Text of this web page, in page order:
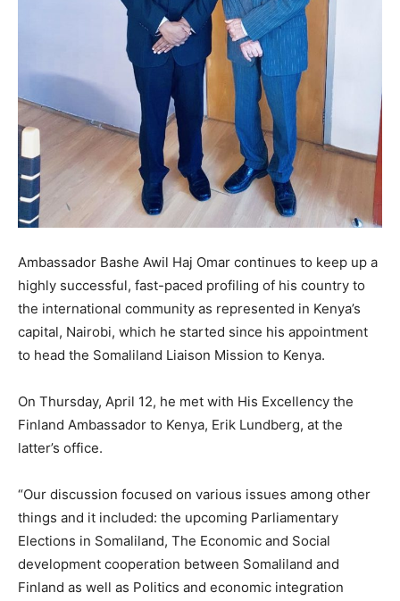
Ambassador Bashe Awil Haj Omar continues to keep up a
highly successful, fast-paced profiling of his country to
the international community as represented in Kenya’s
capital, Nairobi, which he started since his appointment
to head the Somaliland Liaison Mission to Kenya.
On Thursday, April 12, he met with His Excellency the
Finland Ambassador to Kenya, Erik Lundberg, at the
latter’s office.
“Our discussion focused on various issues among other
things and it included: the upcoming Parliamentary
Elections in Somaliland, The Economic and Social
development cooperation between Somaliland and
Finland as well as Politics and economic integration